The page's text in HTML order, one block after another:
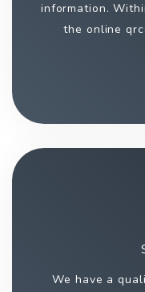
information.
the online
We have a